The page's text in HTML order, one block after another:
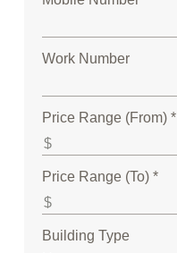
Work Number
Price Range (From) *
Price Range (To) *
Building Type